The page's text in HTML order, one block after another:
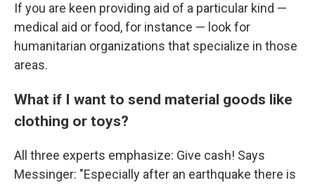
If you are keen providing aid of a particular kind —
medical aid or food, for instance — look for
humanitarian organizations that specialize in those
areas.
What if I want to send material goods like
clothing or toys?
All three experts emphasize: Give cash! Says
Messinger: "Especially after an earthquake there is